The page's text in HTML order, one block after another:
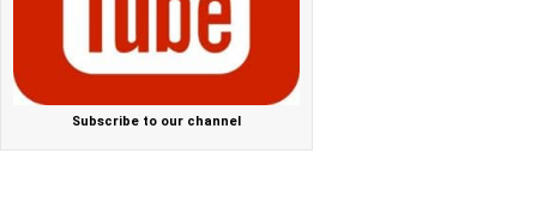
Subscribe to our channel